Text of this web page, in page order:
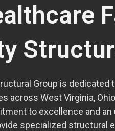
Group is
across West Virginia,
to excellence and
specialized structural